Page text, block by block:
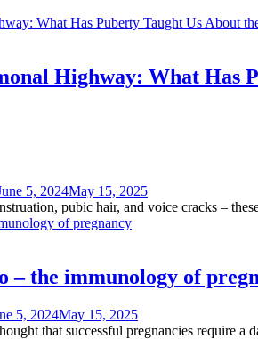
Highway: What Has
5, 2024May 15, 2025
pubic hair, and voice cracks –
– the immunology of
5, 2024May 15, 2025
that successful pregnancies require